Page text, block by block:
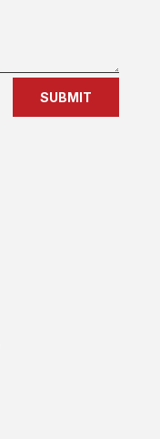
SUBMIT